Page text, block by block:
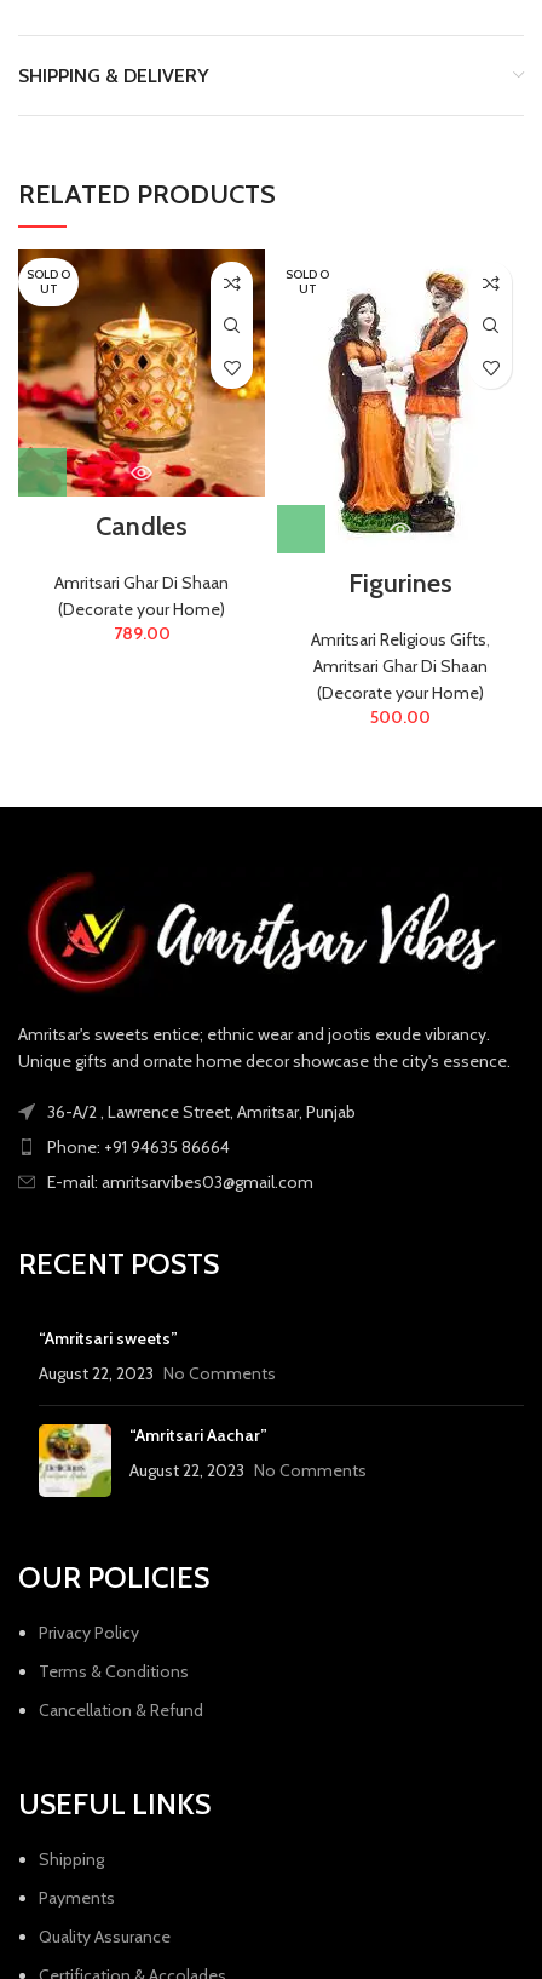
SHIPPING & DELIVERY
RELATED PRODUCTS
SOLD O
UT
Candles
Amritsari Ghar Di Shaan
(Decorate your Home)
789.00
SOLD O
UT
Figurines
Amritsari Religious Gifts,
Amritsari Ghar Di Shaan
(Decorate your Home)
500.00
Amritsar's sweets entice; ethnic wear and jootis exude vibrancy.
Unique gifts and ornate home decor showcase the city's essence.
36-A/2 , Lawrence Street, Amritsar, Punjab
Phone: +91 94635 86664
E-mail: amritsarvibes03@gmail.com
RECENT POSTS
“Amritsari sweets”
August 22, 2023 No Comments
“Amritsari Aachar”
August 22, 2023 No Comments
OUR POLICIES
Privacy Policy
Terms & Conditions
Cancellation & Refund
USEFUL LINKS
Shipping
Payments
Quality Assurance